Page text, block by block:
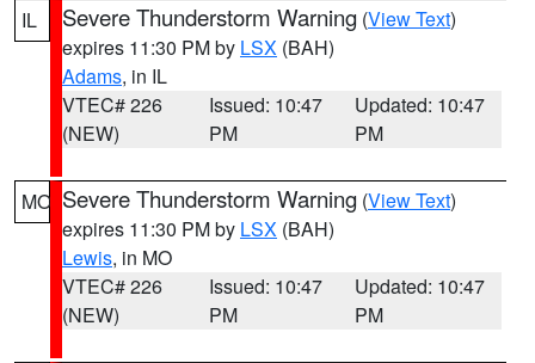
IL Severe Thunderstorm Warning (View Text)
expires 11:30 PM by LSX (BAH)
Adams, in IL
VTEC# 226
(NEW)
Issued: 10:47
PM
Updated: 10:47
PM
MO Severe Thunderstorm Warning (View Text)
expires 11:30 PM by LSX (BAH)
Lewis, in MO
VTEC# 226
(NEW)
Issued: 10:47
PM
Updated: 10:47
PM